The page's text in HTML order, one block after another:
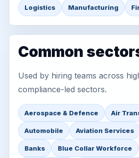
Logistics Manufacturing
Common
Used by hiring teams across
compliance-led sectors.
Aerospace & Defence Air
Automobile Aviation Services
Banks Blue Collar Workforce